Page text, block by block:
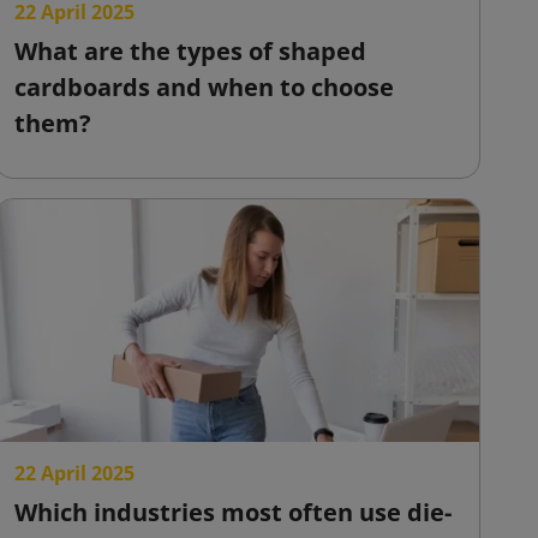
22 April 2025
What are the types of shaped
cardboards and when to choose
them?
22 April 2025
Which industries most often use die-